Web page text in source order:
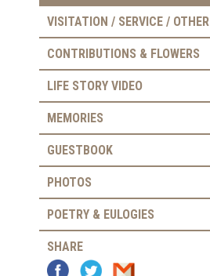
VISITATION / SERVICE / OTHER
CONTRIBUTIONS & FLOWERS
LIFE STORY VIDEO
MEMORIES
GUESTBOOK
PHOTOS
POETRY & EULOGIES
SHARE